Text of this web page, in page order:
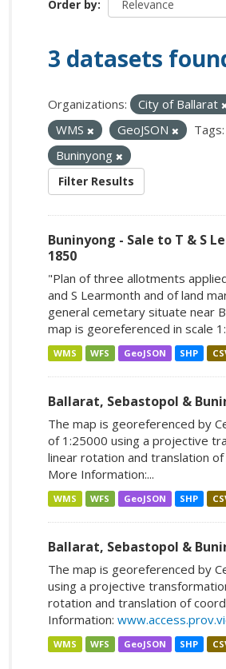
Order by
3 datasets
Organizations: City of Ballarat
WMS
GeoJSON
Tags:
Buninyong
Filter Results
Buninyong - Sale to T & S
1850
"Plan of three allotments
and S Learmonth and of land
general cemetary situate near
map is georeferenced in scale
WMS WFS GeoJSON SHP
Ballarat, Sebastopol &
The map is georeferenced by
of 1:25000 using a projective
linear rotation and translation
More Information:...
WMS WFS GeoJSON SHP
Ballarat, Sebastopol &
The map is georeferenced by
using a projective
rotation and translation of
Information:
WMS WFS GeoJSON SHP